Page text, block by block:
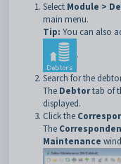
Select Module >
main menu.
Tip: You can also
.
Search for the
The Debtortab of
displayed.
Click the
The
Maintenance